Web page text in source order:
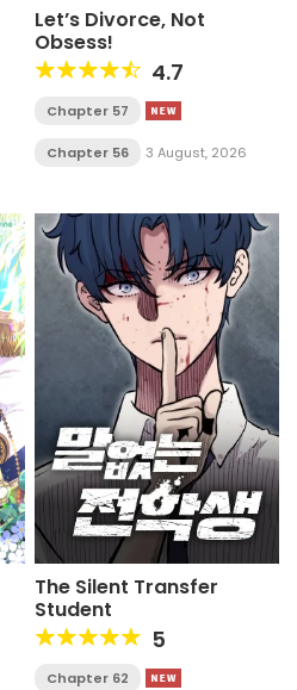
Let’s Divorce, Not
Obsess!
4.7
Chapter 57
Chapter 56 3 August, 2026
The Silent Transfer
Student
5
Chapter 62